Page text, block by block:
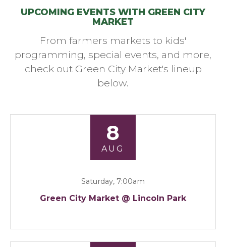
UPCOMING EVENTS WITH GREEN CITY
MARKET
From farmers markets to kids'
programming, special events, and more,
check out Green City Market's lineup
below.
8
AUG
Saturday, 7:00am
Green City Market @ Lincoln Park